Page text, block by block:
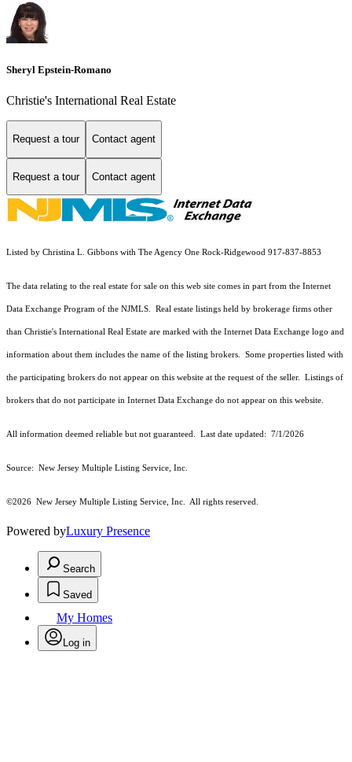
Sheryl Epstein-Romano
Christie's International Real Estate
Request a tour Contact agent
Request a tour Contact agent
Listed by Christina L. Gibbons with The Agency One Rock-Ridgewood 917-837-8853
The data relating to the real estate for sale on this web site comes in part from the Internet
Data Exchange Program of the NJMLS. Real estate listings held by brokerage firms other
than Christie's International Real Estate are marked with the Internet Data Exchange logo and
information about them includes the name of the listing brokers. Some properties listed with
the participating brokers do not appear on this website at the request of the seller. Listings of
brokers that do not participate in Internet Data Exchange do not appear on this website.
All information deemed reliable but not guaranteed. Last date updated: 7/1/2026
Source: New Jersey Multiple Listing Service, Inc.
©2026 New Jersey Multiple Listing Service, Inc. All rights reserved.
Powered byLuxury Presence
Search
Saved
My Homes
Log in